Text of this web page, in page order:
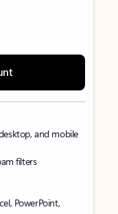
and mobile
filters
PowerPoint,